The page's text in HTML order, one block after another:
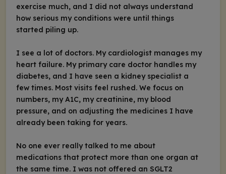
exercise much, and I did not always understand
how serious my conditions were until things
started piling up.
I see a lot of doctors. My cardiologist manages my
heart failure. My primary care doctor handles my
diabetes, and I have seen a kidney specialist a
few times. Most visits feel rushed. We focus on
numbers, my A1C, my creatinine, my blood
pressure, and on adjusting the medicines I have
already been taking for years.
No one ever really talked to me about
medications that protect more than one organ at
the same time. I was not offered an SGLT2